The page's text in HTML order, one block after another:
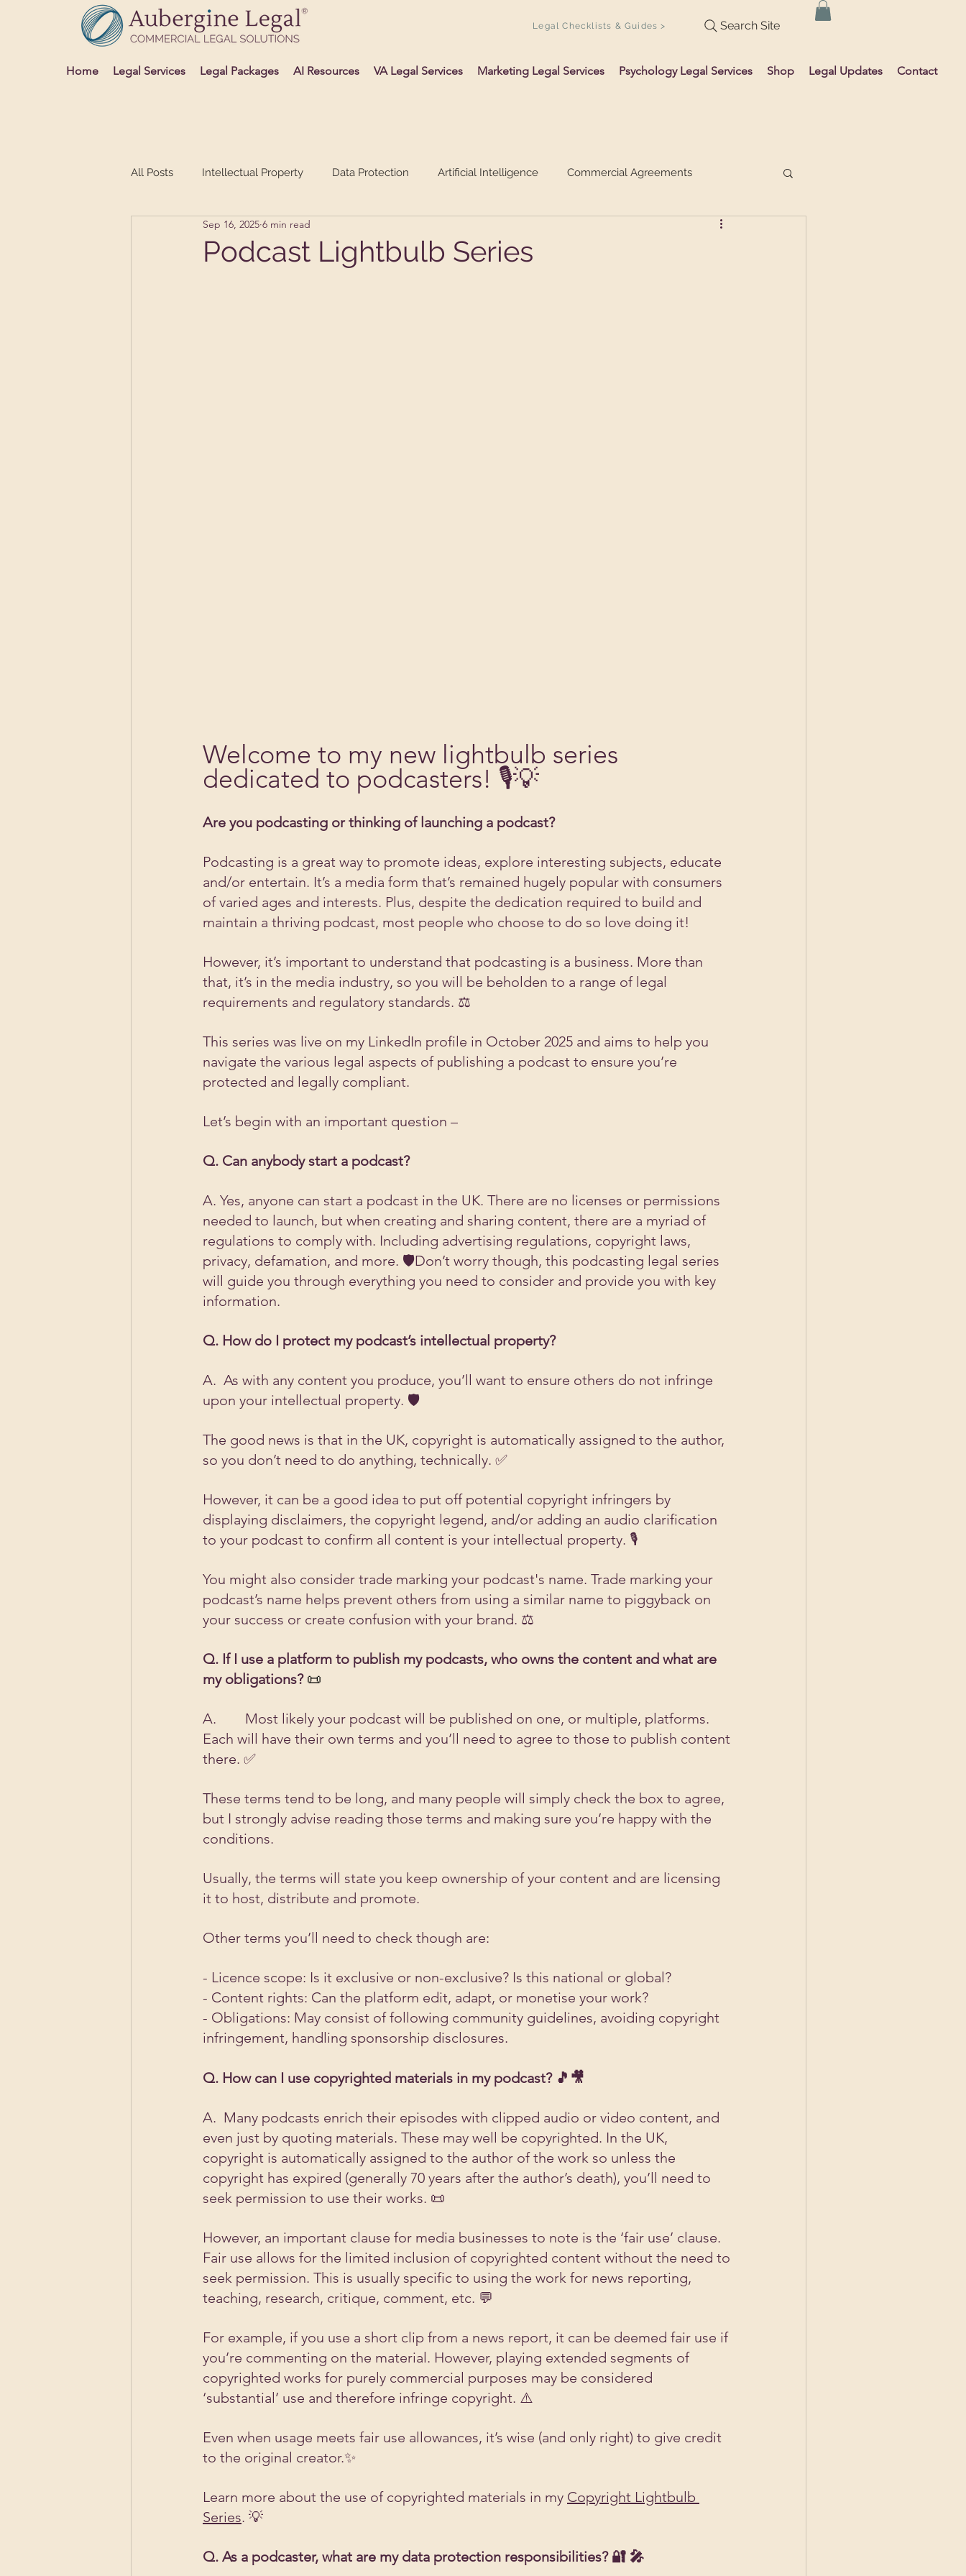
Legal Checklists & Guides > Search Site
Home Legal Services Legal Packages AI Resources VA Legal Services Marketing Legal Services Psychology Legal Services Shop Legal Updates Contact
All Posts Intellectual Property Data Protection Artificial Intelligence Commercial Agreements
Advertising and Media Setting Up A Business
Podcast Lightbulb Series
Sep 16, 2025 6 min read
Welcome to my new lightbulb series
dedicated to podcasters! 🎙️💡
Are you podcasting or thinking of launching a podcast?
Podcasting is a great way to promote ideas, explore interesting subjects, educate
and/or entertain. It’s a media form that’s remained hugely popular with consumers
of varied ages and interests. Plus, despite the dedication required to build and
maintain a thriving podcast, most people who choose to do so love doing it!
However, it’s important to understand that podcasting is a business. More than
that, it’s in the media industry, so you will be beholden to a range of legal
requirements and regulatory standards. ⚖️
This series was live on my LinkedIn profile in October 2025 and aims to help you
navigate the various legal aspects of publishing a podcast to ensure you’re
protected and legally compliant.
Let’s begin with an important question –
Q. Can anybody start a podcast?
A. Yes, anyone can start a podcast in the UK. There are no licenses or permissions
needed to launch, but when creating and sharing content, there are a myriad of
regulations to comply with. Including advertising regulations, copyright laws,
privacy, defamation, and more. 🛡️Don’t worry though, this podcasting legal series
will guide you through everything you need to consider and provide you with key
information.
Q. How do I protect my podcast’s intellectual property?
A.  As with any content you produce, you’ll want to ensure others do not infringe
upon your intellectual property. 🛡️
The good news is that in the UK, copyright is automatically assigned to the author,
so you don’t need to do anything, technically. ✅
However, it can be a good idea to put off potential copyright infringers by
displaying disclaimers, the copyright legend, and/or adding an audio clarification
to your podcast to confirm all content is your intellectual property. 🎙️
You might also consider trade marking your podcast's name. Trade marking your
podcast’s name helps prevent others from using a similar name to piggyback on
your success or create confusion with your brand. ⚖️
Q. If I use a platform to publish my podcasts, who owns the content and what are
my obligations? 📜
A.        Most likely your podcast will be published on one, or multiple, platforms.
Each will have their own terms and you’ll need to agree to those to publish content
there. ✅
These terms tend to be long, and many people will simply check the box to agree,
but I strongly advise reading those terms and making sure you’re happy with the
conditions.
Usually, the terms will state you keep ownership of your content and are licensing
it to host, distribute and promote.
Other terms you’ll need to check though are:
- Licence scope: Is it exclusive or non-exclusive? Is this national or global?
- Content rights: Can the platform edit, adapt, or monetise your work?
- Obligations: May consist of following community guidelines, avoiding copyright
infringement, handling sponsorship disclosures.
Q. How can I use copyrighted materials in my podcast? 🎵🎥
A.  Many podcasts enrich their episodes with clipped audio or video content, and
even just by quoting materials. These may well be copyrighted. In the UK,
copyright is automatically assigned to the author of the work so unless the
copyright has expired (generally 70 years after the author’s death), you’ll need to
seek permission to use their works. 📜
However, an important clause for media businesses to note is the ‘fair use’ clause.
Fair use allows for the limited inclusion of copyrighted content without the need to
seek permission. This is usually specific to using the work for news reporting,
teaching, research, critique, comment, etc. 💬
For example, if you use a short clip from a news report, it can be deemed fair use if
you’re commenting on the material. However, playing extended segments of
copyrighted works for purely commercial purposes may be considered
‘substantial’ use and therefore infringe copyright. ⚠️
Even when usage meets fair use allowances, it’s wise (and only right) to give credit
to the original creator.✨
Learn more about the use of copyrighted materials in my Copyright Lightbulb
Series. 💡
Q. As a podcaster, what are my data protection responsibilities? 🔐 🎤